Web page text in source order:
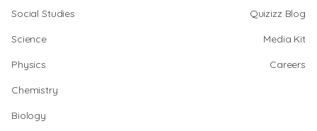
Social Studies
Science
Physics
Chemistry
Biology
Quizizz Blog
Media Kit
Careers